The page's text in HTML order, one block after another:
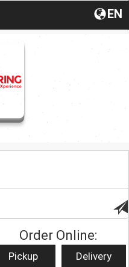
EN
Order Online:
Pickup Delivery